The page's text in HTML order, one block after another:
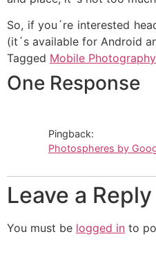
So, if you´re interested
(it´s available for Android
Tagged Mobile Photography
One Response
Pingback:
Photospheres by
Leave a Reply
You must be logged in to